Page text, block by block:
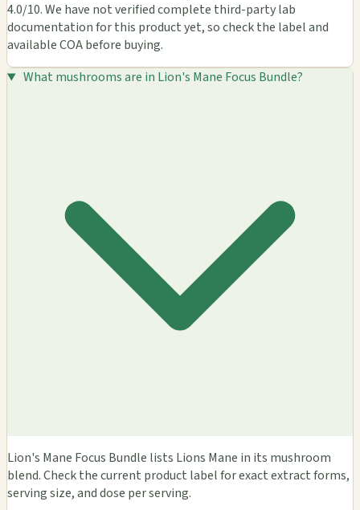
4.0/10. We have not verified complete third-party lab
documentation for this product yet, so check the label and
available COA before buying.
What mushrooms are in Lion's Mane Focus Bundle?
Lion's Mane Focus Bundle lists Lions Mane in its mushroom
blend. Check the current product label for exact extract forms,
serving size, and dose per serving.